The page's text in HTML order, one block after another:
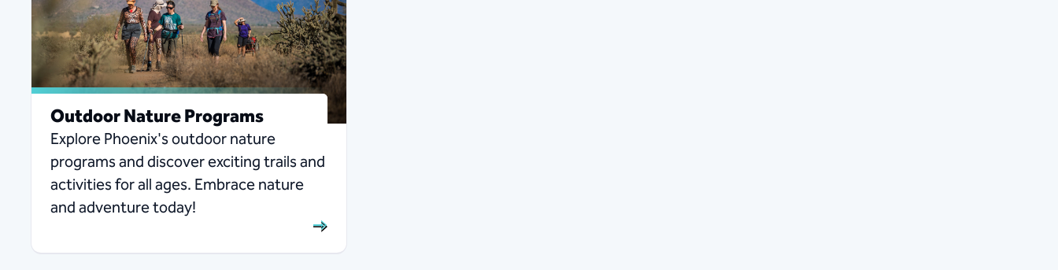
Outdoor Nature Programs
Explore Phoenix's outdoor nature
programs and discover exciting trails and
activities for all ages. Embrace nature
and adventure today!